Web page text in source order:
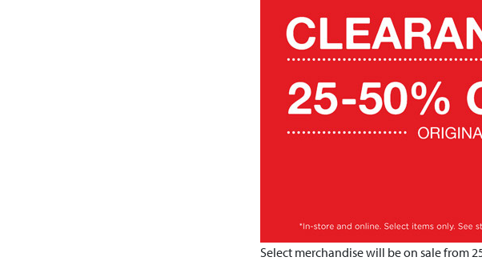
Select merchandise will be on sale from